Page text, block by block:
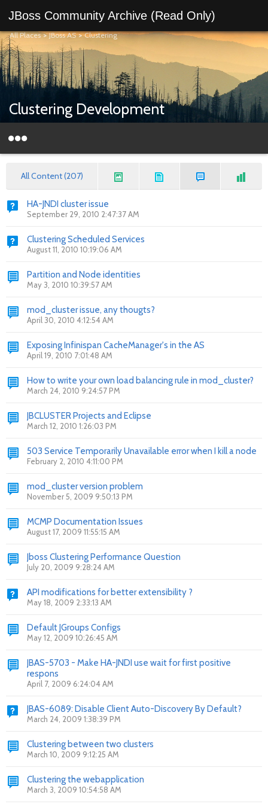
JBoss Community Archive (Read Only)
All Places>JBoss AS>Clustering
Clustering Development
All Content (207)
HA-JNDI cluster issue
September 29, 2010 2:47:37 AM
Clustering Scheduled Services
August 11, 2010 10:19:06 AM
Partition and Node identities
May 3, 2010 10:39:57 AM
mod_cluster issue, any thougts?
April 30, 2010 4:12:54 AM
Exposing Infinispan CacheManager's in the AS
April 19, 2010 7:01:48 AM
How to write your own load balancing rule in mod_cluster?
March 24, 2010 9:24:57 PM
JBCLUSTER Projects and Eclipse
March 12, 2010 1:26:03 PM
503 Service Temporarily Unavailable error when I kill a node
February 2, 2010 4:11:00 PM
mod_cluster version problem
November 5, 2009 9:50:13 PM
MCMP Documentation Issues
August 17, 2009 11:55:15 AM
Jboss Clustering Performance Question
July 20, 2009 9:28:24 AM
API modifications for better extensibility ?
May 18, 2009 2:33:13 AM
Default JGroups Configs
May 12, 2009 10:26:45 AM
JBAS-5703 - Make HA-JNDI use wait for first positive
respons
April 7, 2009 6:24:04 AM
JBAS-6089: Disable Client Auto-Discovery By Default?
March 24, 2009 1:38:39 PM
Clustering between two clusters
March 10, 2009 9:12:25 AM
Clustering the webapplication
March 3, 2009 10:54:58 AM